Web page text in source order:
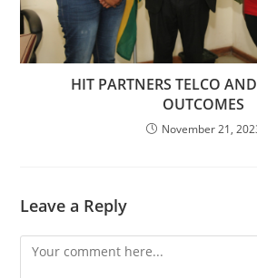
HIT PARTNERS TELCO
OUTCOMES
November 21,
Leave a Reply